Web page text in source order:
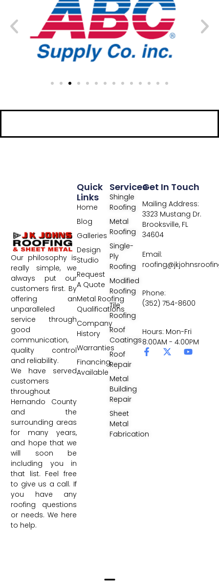
Our philosophy is
really simple, we
always put our
customers first. By
offering an
unparalleled
service through
good
communication,
quality control
and reliability.
We have served
customers
throughout
Hernando County
and the
surrounding areas
for many years,
and hope that we
will soon be
including you in
that list. Feel free
to give us a call. If
you have any
roofing questions
or needs. We here
to help.
Services
Shingle
Roofing
Metal
Roofing
Single-
Ply
Roofing
Modified
Roofing
Tile
Roofing
Roof
Coatings
Roof
Repair
Metal
Building
Repair
Sheet
Metal
Fabrication
Quick
Links
Home
Blog
Galleries
Design
Studio
Request
A Quote
Metal Roofing
Qualifications
Company
History
Warranties
Financing
Available
Get In Touch
Mailing Address:
3323 Mustang Dr.
Brooksville, FL
34604
Email:
Phone:
(352) 754-8600
Hours: Mon-Fri
8:00AM - 4:00PM